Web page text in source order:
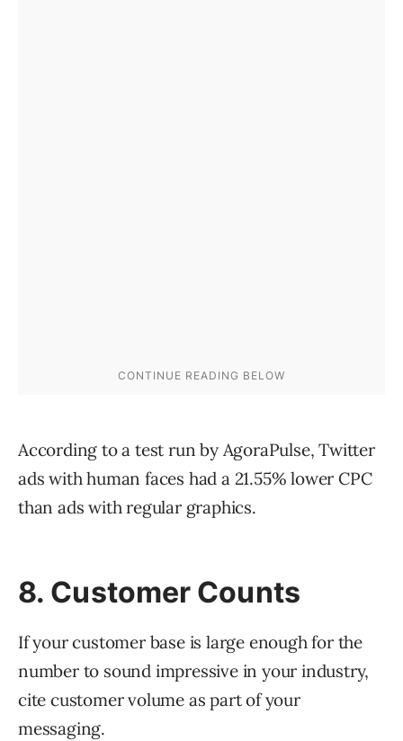
According to a test run by AgoraPulse, Twitter
ads with human faces had a 21.55% lower CPC
than ads with regular graphics.
8. Customer Counts
If your customer base is large enough for the
number to sound impressive in your industry,
cite customer volume as part of your
messaging.